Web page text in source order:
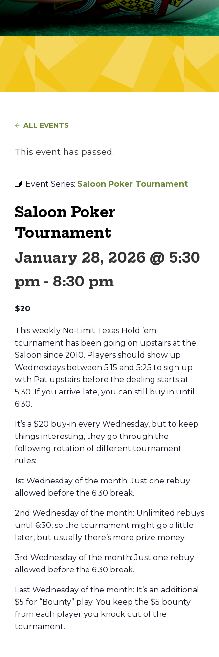
ALL EVENTS
This event has passed.
Event Series: Saloon Poker Tournament
Saloon Poker
Tournament
January 28, 2026 @ 5:30
pm - 8:30 pm
$20
This weekly No-Limit Texas Hold ’em
tournament has been going on upstairs at the
Saloon since 2010. Players should show up
Wednesdays between 5:15 and 5:25 to sign up
with Pat upstairs before the dealing starts at
5:30. If you arrive late, you can still buy in until
6:30.
It’s a $20 buy-in every Wednesday, but to keep
things interesting, they go through the
following rotation of different tournament
rules:
1st Wednesday of the month: Just one rebuy
allowed before the 6:30 break.
2nd Wednesday of the month: Unlimited rebuys
until 6:30, so the tournament might go a little
later, but usually there’s more prize money.
3rd Wednesday of the month: Just one rebuy
allowed before the 6:30 break.
Last Wednesday of the month: It’s an additional
$5 for “Bounty” play. You keep the $5 bounty
from each player you knock out of the
tournament.